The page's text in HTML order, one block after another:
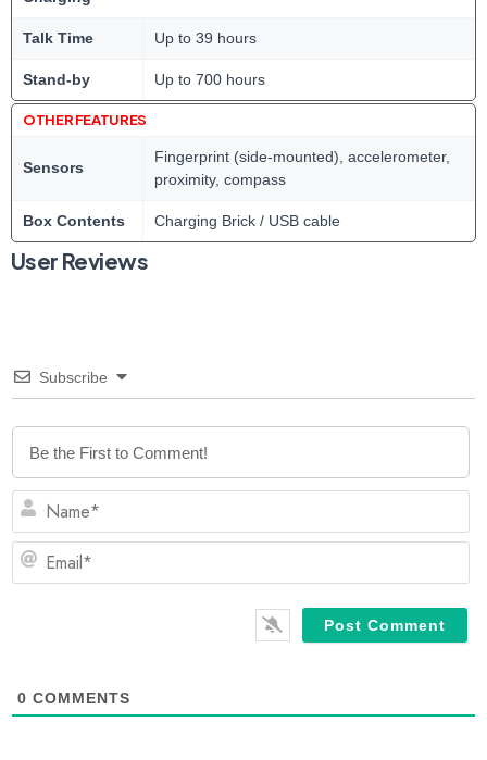
Talk Time Up to 39 hours
Stand-by Up to 700 hours
OTHER FEATURES
Sensors
Fingerprint (side-mounted), accelerometer,
proximity, compass
Box Contents Charging Brick / USB cable
User Reviews
Subscribe
0 COMMENTS